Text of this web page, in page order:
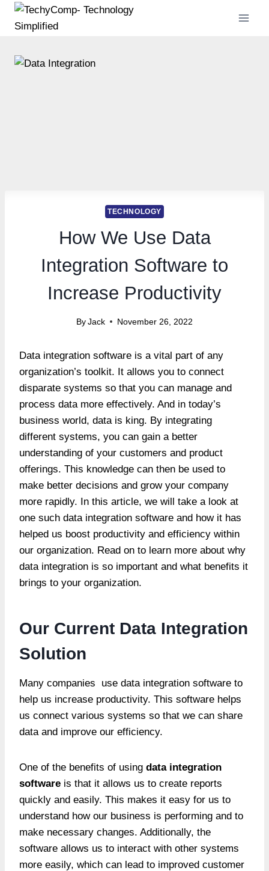
Skip
TECHNOLOGY
How We Use Data
Integration Software to
Increase Productivity
By Jack November 26, 2022
Data integration software is a vital part of any
organization’s toolkit. It allows you to connect
disparate systems so that you can manage and
process data more effectively. And in today’s
business world, data is king. By integrating
different systems, you can gain a better
understanding of your customers and product
offerings. This knowledge can then be used to
make better decisions and grow your company
more rapidly. In this article, we will take a look at
one such data integration software and how it has
helped us boost productivity and efficiency within
our organization. Read on to learn more about why
data integration is so important and what benefits it
brings to your organization.
Our Current Data Integration
Solution
Many companies use data integration software to
help us increase productivity. This software helps
us connect various systems so that we can share
data and improve our efficiency.
One of the benefits of using data integration
software is that it allows us to create reports
quickly and easily. This makes it easy for us to
understand how our business is performing and to
make necessary changes. Additionally, the
software allows us to interact with other systems
more easily, which can lead to improved customer